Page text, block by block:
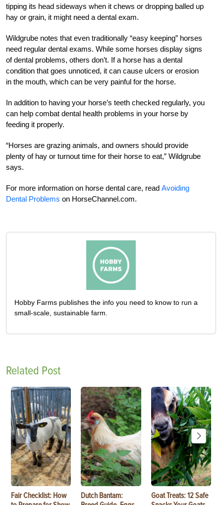
tipping its head sideways when it chews or dropping balled up
hay or grain, it might need a dental exam.
Wildgrube notes that even traditionally “easy keeping” horses
need regular dental exams. While some horses display signs
of dental problems, others don’t. If a horse has a dental
condition that goes unnoticed, it can cause ulcers or erosion
in the mouth, which can be very painful for the horse.
In addition to having your horse’s teeth checked regularly, you
can help combat dental health problems in your horse by
feeding it properly.
“Horses are grazing animals, and owners should provide
plenty of hay or turnout time for their horse to eat,” Wildgrube
says.
For more information on horse dental care, read Avoiding
Dental Problems on HorseChannel.com.
Hobby Farms publishes the info you need to know to run a
small-scale, sustainable farm.
Related Post
Fair Checklist: How
Dutch Bantam:
Goat Treats: 12 Safe